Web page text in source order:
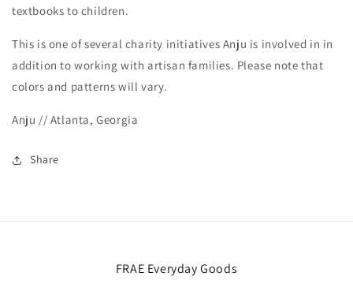
textbooks to children.
This is one of several charity initiatives Anju is involved in in
addition to working with artisan families. Please note that
colors and patterns will vary.
Anju // Atlanta, Georgia
Share
FRAE Everyday Goods